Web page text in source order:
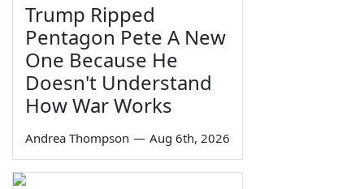
Trump Ripped
Pentagon Pete A New
One Because He
Doesn't Understand
How War Works
Andrea Thompson — Aug 6th, 2026